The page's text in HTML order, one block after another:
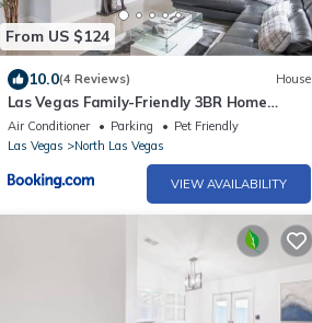
From US $124
10.0(4 Reviews) House
Las Vegas Family-Friendly 3BR Home
Sleeps 6 Crib Included
Air Conditioner Parking
Pet Friendly
Las Vegas
North Las Vegas
VIEW AVAILABILITY